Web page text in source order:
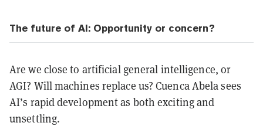
The future of AI: Opportunity or concern?
Are we close to artificial general intelligence, or
AGI? Will machines replace us? Cuenca Abela sees
AI’s rapid development as both exciting and
unsettling.